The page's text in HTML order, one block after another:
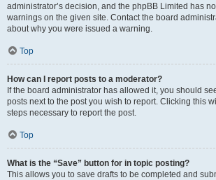
administrator’s decision, and the phpBB Limited has
warnings on the given site. Contact the board
about why you were issued a warning.
Top
How can I report posts to a moderator?
If the board administrator has allowed it, you should
posts next to the post you wish to report. Clicking this
steps necessary to report the post.
Top
What is the “Save” button for in topic posting?
This allows you to save drafts to be completed and